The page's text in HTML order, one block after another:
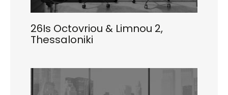
26Is Octovriou & Limnou 2,
Thessaloniki